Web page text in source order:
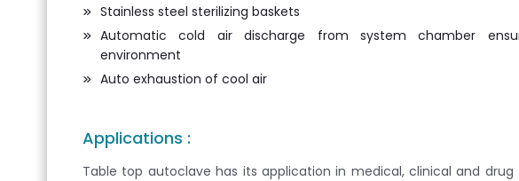
Stainless steel sterilizing baskets
Automatic cold air discharge from system chamber
environment
Auto exhaustion of cool air
Applications :
Table top autoclave has its application in medical, clinical and